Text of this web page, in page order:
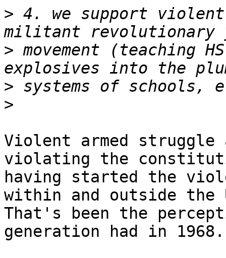
> 4. we support
> movement (teaching
>
>
Violent armed struggle
violating the
having started the
within and outside the
That's been the
generation had in 1968.